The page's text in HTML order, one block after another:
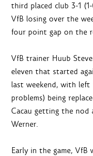
third placed club 3-1
VfB losing over the
four point gap on the
VfB trainer Huub
eleven that started
last weekend, with left
problems) being
Cacau getting the nod
Werner.
Early in the game, VfB